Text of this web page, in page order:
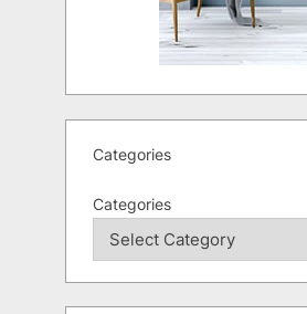
Categories
Categories